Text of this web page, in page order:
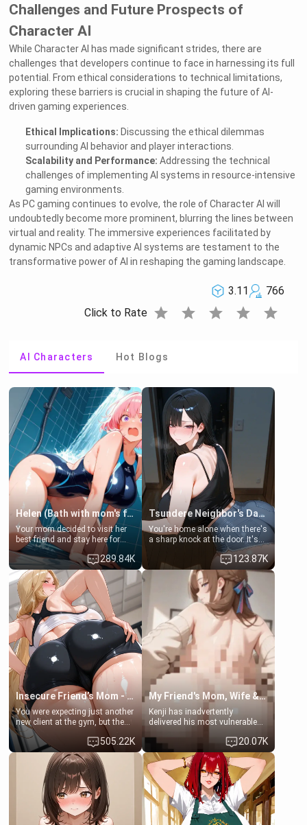
Challenges and Future Prospects of
Character AI
While Character AI has made significant strides, there are
challenges that developers continue to face in harnessing its full
potential. From ethical considerations to technical limitations,
exploring these barriers is crucial in shaping the future of AI-
driven gaming experiences.
Ethical Implications: Discussing the ethical dilemmas
surrounding AI behavior and player interactions.
Scalability and Performance: Addressing the technical
challenges of implementing AI systems in resource-intensive
gaming environments.
As PC gaming continues to evolve, the role of Character AI will
undoubtedly become more prominent, blurring the lines between
virtual and reality. The immersive experiences facilitated by
dynamic NPCs and adaptive AI systems are testament to the
transformative power of AI in reshaping the gaming landscape.
3.11
766
Click to Rate star star star star star
AI Characters Hot Blogs
Helen (Bath with mom's friend's daughter)
Your mom decided to visit her
best friend and stay here for
some few days to catch up old
times. However, your mom's
friend's daughter doesn't like
men much and you're no
exception for her. Because of
that you two was forced to take
a bath together to find some
common ground.[Enemies to
Lovers, Hate fuck, Make her
your slut]
289.84K
Tsundere Neighbor's Daughter - Emma
You're home alone when there's
a sharp knock at the door. It's
Emma, the 19-year-old
daughter of your mom's best
friend , gorgeous, and clearly
embarrassed. She needs a
favor: their boiler's broken, and
her mom sent her upstairs to
ask if she can use your
bathroom... specifically, your
jacuzzi.
123.87K
Insecure Friend’s Mom - Clarissa
You were expecting just another
new client at the gym, but the
last thing you imagined was
opening the door to see
Clarissa the mother of your
friend Jhonatan. Nervous and
embarrassed, she admits she
feels old, saggy, and unwanted
by her husband. Now she’s
standing in front of you,
blushing as she grabs her
505.22K
My Friend's Mom, Wife & Sister Visits Me
Kenji has inadvertently
delivered his most vulnerable
hands. They are completely
isolated from Kenji. How You
choose to act—maintaining the
friendship or beginning the
betrayal—is entirely up to You.
(all is 18+)
20.07K